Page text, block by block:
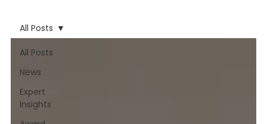
All Posts
News
Expert
Insights
All Posts